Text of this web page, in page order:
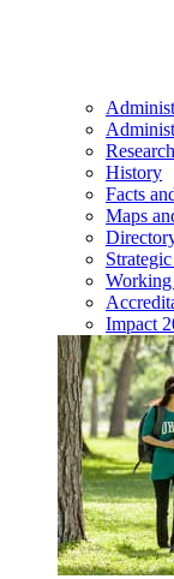
Research
History
Facts
Maps
Impact